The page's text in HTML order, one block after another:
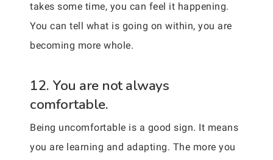
takes some time, you can feel it happening.
You can tell what is going on within, you are
becoming more whole.
12. You are not always
comfortable.
Being uncomfortable is a good sign. It means
you are learning and adapting. The more you